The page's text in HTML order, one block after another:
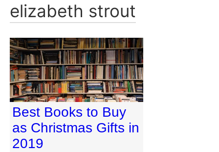
elizabeth strout
Best Books to Buy
as Christmas Gifts in
2019